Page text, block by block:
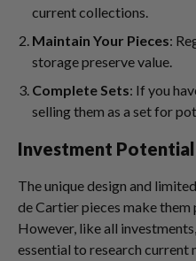
current collections.
Maintain Your Pieces:
storage preserve value.
Complete Sets: If you
selling them as a set for
Investment
The unique design and
de Cartier pieces make
However, like all
essential to research